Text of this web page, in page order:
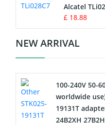
Charger
Camcorder Battery
USB Cables
Hair Clipper and
Alcatel
£ 18.88
NEW ARRIVAL
100-240V 50-
worldwide
19131T
24B2XH